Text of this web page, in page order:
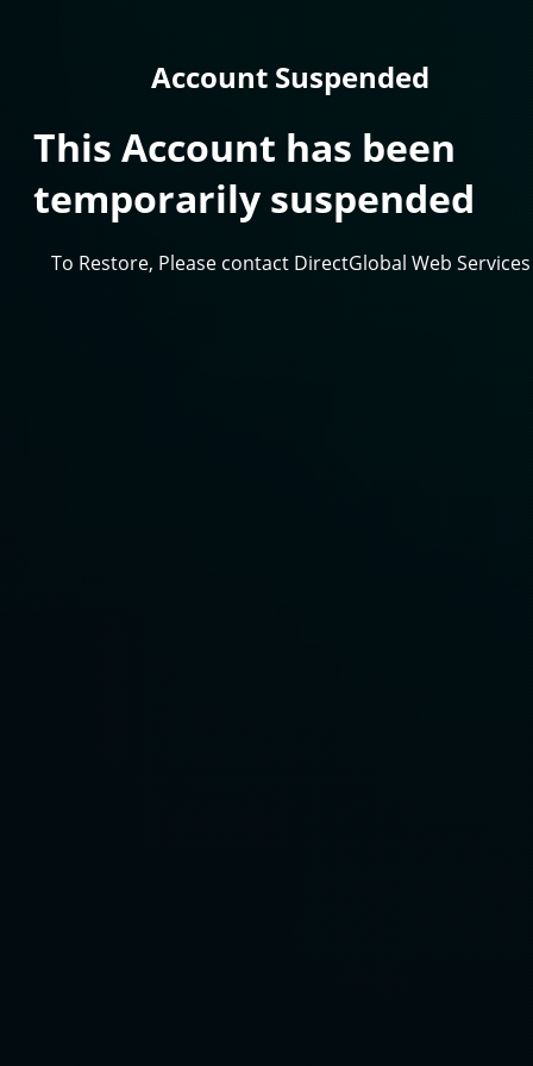
Account Suspended
This Account has been
temporarily suspended
To Restore, Please contact DirectGlobal Web Services